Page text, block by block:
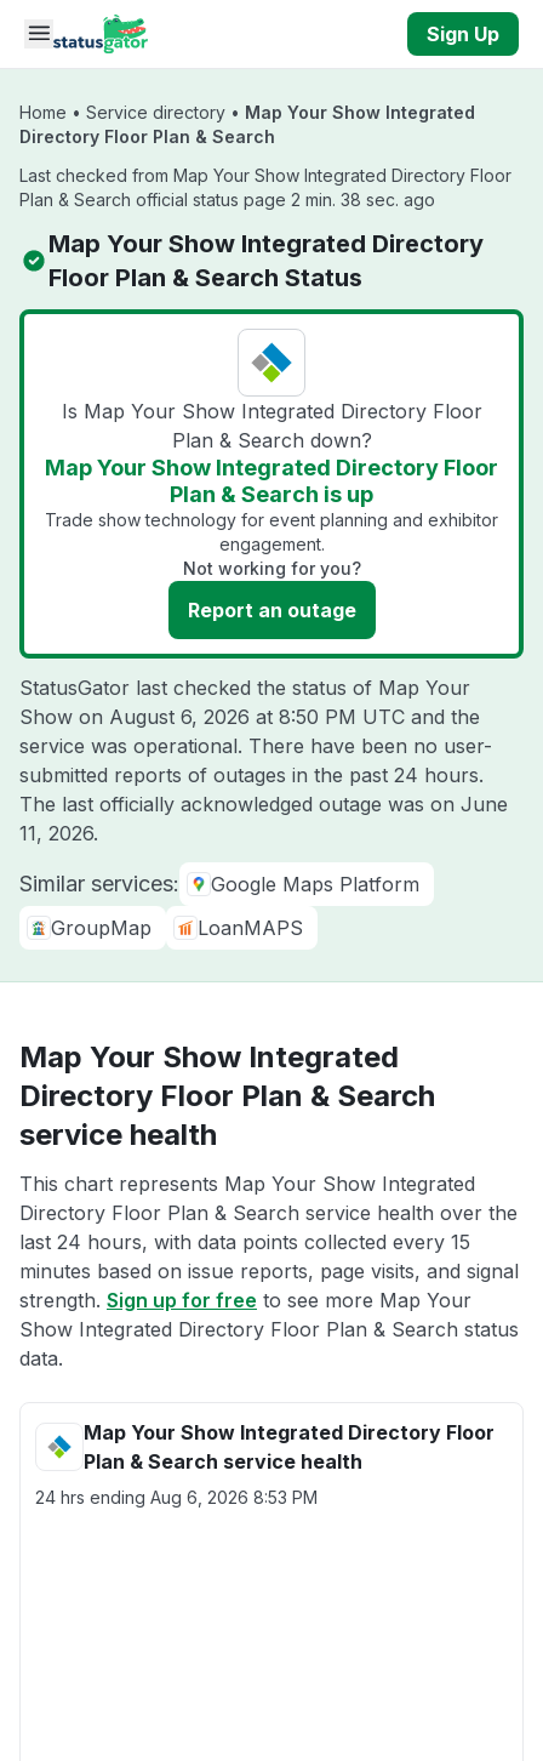
Skip to main content
Sign Up
Home • Service directory • Map Your Show Integrated
Directory Floor Plan & Search
Last checked from Map Your Show Integrated Directory Floor
Plan & Search official status page 2 min. 38 sec. ago
Map Your Show Integrated Directory
Floor Plan & Search Status
Is Map Your Show Integrated Directory Floor
Plan & Search down?
Map Your Show Integrated Directory Floor
Plan & Search is up
Trade show technology for event planning and exhibitor
engagement.
Not working for you?
Report an outage
StatusGator last checked the status of Map Your
Show on August 6, 2026 at 8:50 PM UTC and the
service was operational. There have been no user-
submitted reports of outages in the past 24 hours.
The last officially acknowledged outage was on June
11, 2026.
Similar services:
Google Maps Platform
GroupMap
LoanMAPS
Map Your Show Integrated
Directory Floor Plan & Search
service health
This chart represents Map Your Show Integrated
Directory Floor Plan & Search service health over the
last 24 hours, with data points collected every 15
minutes based on issue reports, page visits, and signal
strength. Sign up for free to see more Map Your
Show Integrated Directory Floor Plan & Search status
data.
Map Your Show Integrated Directory Floor
Plan & Search service health
24 hrs ending Aug 6, 2026 8:53 PM